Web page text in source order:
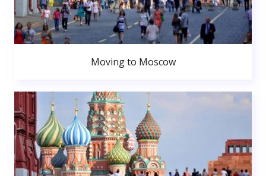
Moving to Moscow